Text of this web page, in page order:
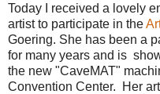
Today I received a lovely
artist to participate in the
Goering. She has been a
for many years and is
the new "CaveMAT"
Convention Center. Her